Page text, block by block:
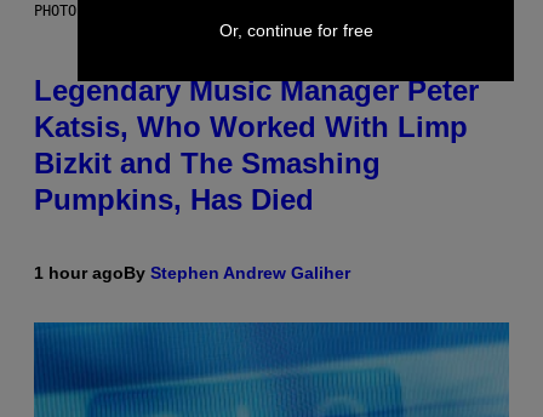
PHOTO BY DIMITRIOS KAMBOURIS/WIREIMAGE
Legendary Music Manager Peter
Katsis, Who Worked With Limp
Bizkit and The Smashing
Pumpkins, Has Died
1 hour agoBy Stephen Andrew Galiher
Or, continue for free